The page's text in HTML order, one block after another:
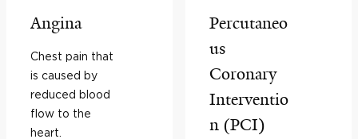
Angina
Chest pain that
is caused by
reduced blood
flow to the
heart.
Percutaneo
us
Coronary
Interventio
n (PCI)